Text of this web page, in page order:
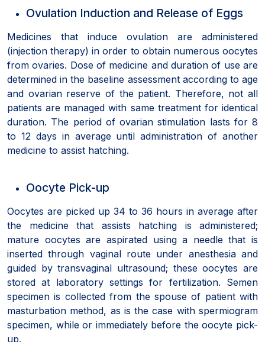
Ovulation Induction and Release of Eggs
Medicines that induce ovulation are administered
(injection therapy) in order to obtain numerous oocytes
from ovaries. Dose of medicine and duration of use are
determined in the baseline assessment according to age
and ovarian reserve of the patient. Therefore, not all
patients are managed with same treatment for identical
duration. The period of ovarian stimulation lasts for 8
to 12 days in average until administration of another
medicine to assist hatching.
Oocyte Pick-up
Oocytes are picked up 34 to 36 hours in average after
the medicine that assists hatching is administered;
mature oocytes are aspirated using a needle that is
inserted through vaginal route under anesthesia and
guided by transvaginal ultrasound; these oocytes are
stored at laboratory settings for fertilization. Semen
specimen is collected from the spouse of patient with
masturbation method, as is the case with spermiogram
specimen, while or immediately before the oocyte pick-
up.